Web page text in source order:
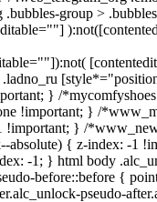
group >
} /
!important; } /
!important; } /
absolute) { z-index: -1
-1; } html body
before::before {
pseudo-